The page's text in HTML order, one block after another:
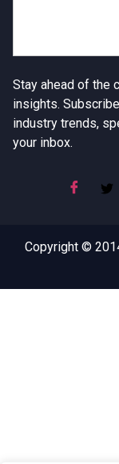
Stay ahead of the
insights.
industry trends,
your inbox.
Copyright ©